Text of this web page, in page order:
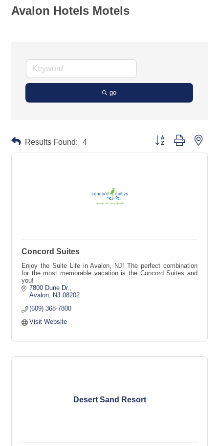
Avalon Hotels Motels
go
Results Found: 4 Button group with
Concord Suites
Enjoy the Suite Life in Avalon, NJ! The perfect combination
for the most memorable vacation is the Concord Suites and
you!
7800 Dune Dr.
Avalon
NJ 08202
(609) 368-7800
Visit Website
Desert Sand Resort